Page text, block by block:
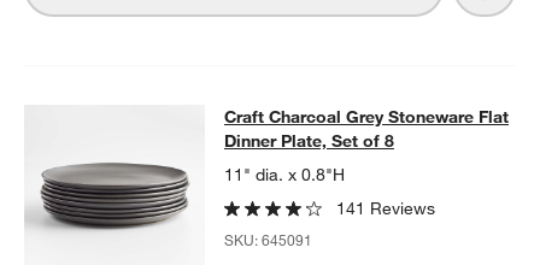
Craft Charcoal Grey Stoneware
CRAFT CHARCOAL GREY STONEWARE FLAT DINNER PLATE,
Craft Charcoal Grey Stoneware Flat
Dinner Plate, Set of 8
11" dia. x 0.8"H
141 Reviews
SKU:645091